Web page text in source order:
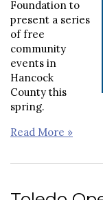
Foundation to
present a series
of free
community
events in
Hancock
County this
spring.
Read More »